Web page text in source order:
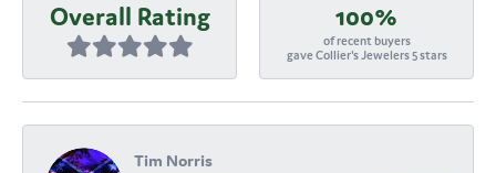
Overall Rating 100%
of recent buyers
gave Collier's Jewelers 5 stars
Tim Norris